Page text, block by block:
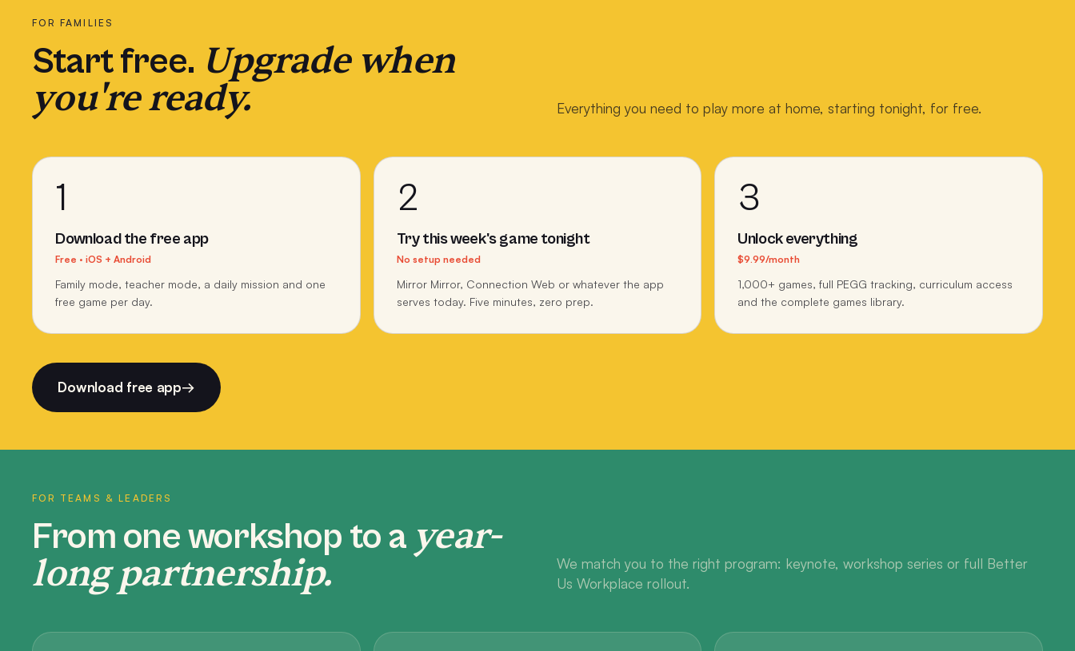
FOR FAMILIES
Start free. Upgrade when
you're ready. Everything you need to play more at home, starting tonight, for free.
1
Download the free app
Free · iOS + Android
Family mode, teacher mode, a daily mission and one
free game per day.
2
Try this week's game tonight
No setup needed
Mirror Mirror, Connection Web or whatever the app
serves today. Five minutes, zero prep.
3
Unlock everything
$9.99/month
1,000+ games, full PEGG tracking, curriculum access
and the complete games library.
Download free app→
FOR TEAMS & LEADERS
From one workshop to a year-
long partnership.
We match you to the right program: keynote, workshop series or full Better
Us Workplace rollout.